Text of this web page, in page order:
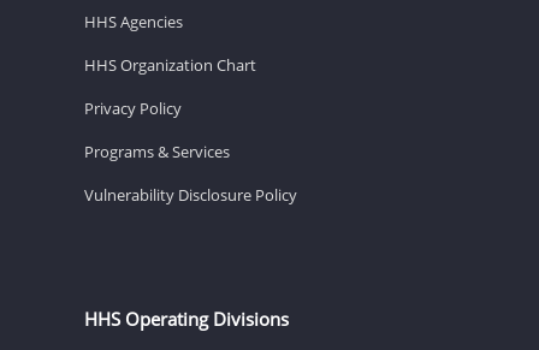
HHS Agencies
HHS Organization Chart
Privacy Policy
Programs & Services
Vulnerability Disclosure Policy
HHS Operating Divisions